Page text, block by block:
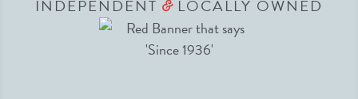
INDEPENDENT &LOCALLY OWNED